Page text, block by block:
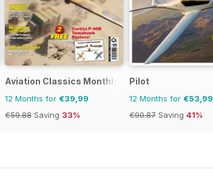
Aviation Classics Monthly
12 Months for €39,99
€59.88 Saving 33%
Pilot
12 Months for €53,99
€90.87 Saving 41%